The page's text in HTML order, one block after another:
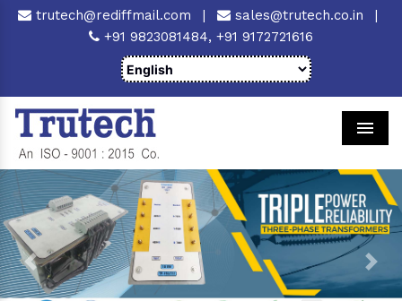
trutech@rediffmail.com | sales@trutech.co.in
|
+91 9823081484, +91 9172721616
Previous Next